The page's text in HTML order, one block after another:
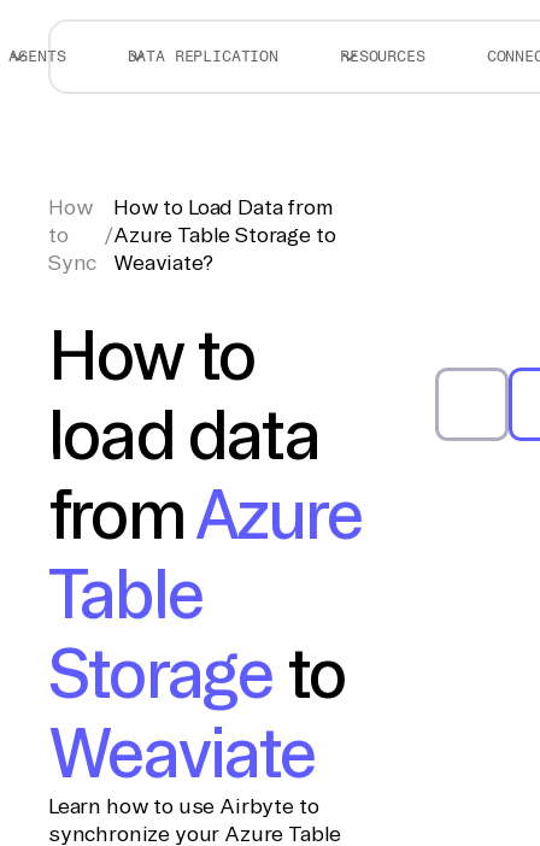
AGENTS DATA REPLICATION RESOURCES
How
to
Sync
/
How to Load Data from
Azure Table Storage to
Weaviate?
How to
load data
fromAzure
Table
Storage to
Weaviate
Learn how to use Airbyte to
synchronize your Azure Table